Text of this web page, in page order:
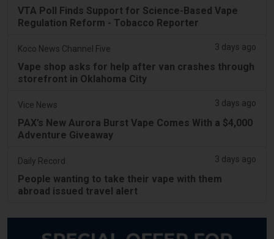
VTA Poll Finds Support for Science-Based Vape
Regulation Reform - Tobacco Reporter
Koco News Channel Five 3 days ago
Vape shop asks for help after van crashes through
storefront in Oklahoma City
Vice News 3 days ago
PAX’s New Aurora Burst Vape Comes With a $4,000
Adventure Giveaway
Daily Record 3 days ago
People wanting to take their vape with them
abroad issued travel alert